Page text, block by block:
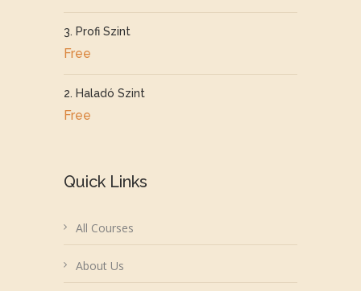
3. Profi Szint
Free
2. Haladó Szint
Free
Quick Links
All Courses
About Us